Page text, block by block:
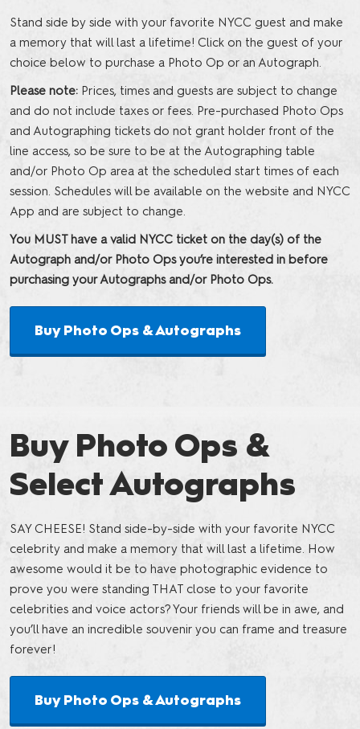
Stand side by side with your favorite NYCC guest and make
a memory that will last a lifetime! Click on the guest of your
choice below to purchase a Photo Op or an Autograph.
Please note: Prices, times and guests are subject to change
and do not include taxes or fees. Pre-purchased Photo Ops
and Autographing tickets do not grant holder front of the
line access, so be sure to be at the Autographing table
and/or Photo Op area at the scheduled start times of each
session. Schedules will be available on the website and NYCC
App and are subject to change.
You MUST have a valid NYCC ticket on the day(s) of the
Autograph and/or Photo Ops you’re interested in before
purchasing your Autographs and/or Photo Ops.
Buy Photo Ops & Autographs
Buy Photo Ops &
Select Autographs
SAY CHEESE! Stand side-by-side with your favorite NYCC
celebrity and make a memory that will last a lifetime. How
awesome would it be to have photographic evidence to
prove you were standing THAT close to your favorite
celebrities and voice actors? Your friends will be in awe, and
you’ll have an incredible souvenir you can frame and treasure
forever!
Buy Photo Ops & Autographs